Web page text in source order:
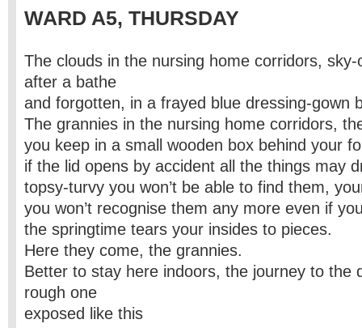
WARD A5, THURSDAY
The clouds in the nursing home corridors, sky-
after a bathe
and forgotten, in a frayed blue dressing-gown
The grannies in the nursing home corridors,
you keep in a small wooden box behind your
if the lid opens by accident all the things may
topsy-turvy you won’t be able to find them,
you won’t recognise them any more even if
the springtime tears your insides to pieces.
Here they come, the grannies.
Better to stay here indoors, the journey to the
rough one
exposed like this